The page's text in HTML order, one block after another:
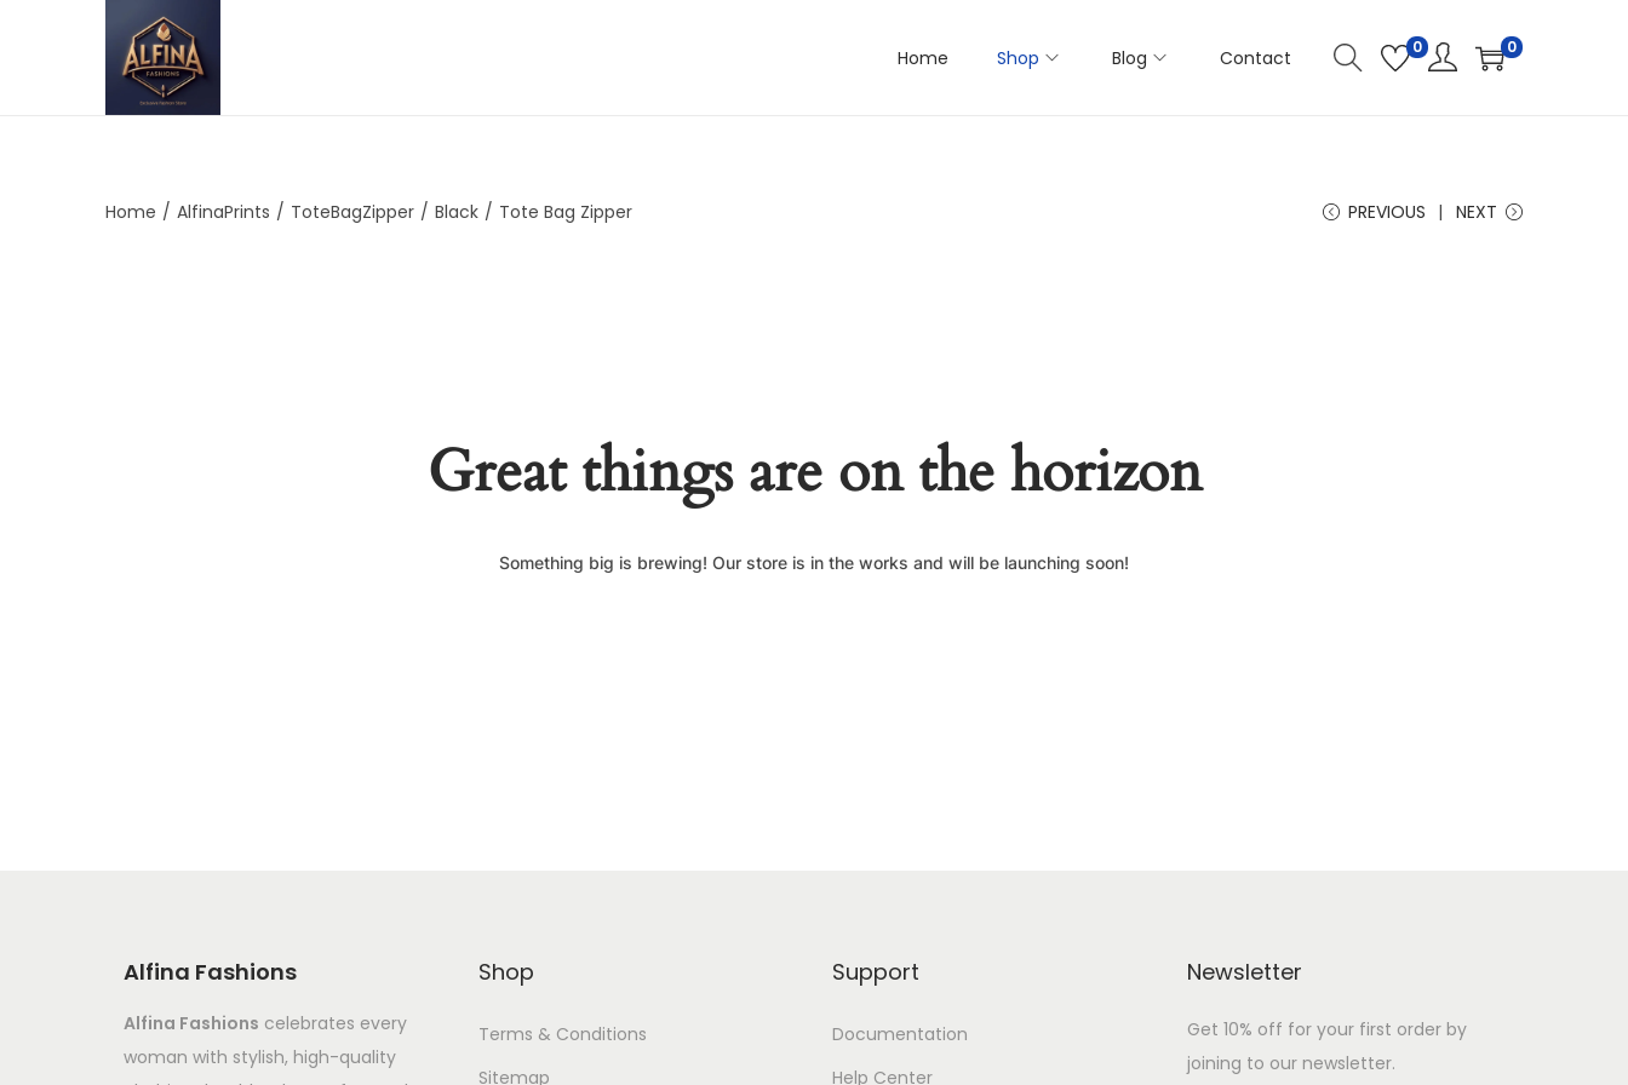
Home Shop Blog Contact 0 0
Home / AlfinaPrints / ToteBagZipper / Black / Tote Bag Zipper PREVIOUS NEXT
Great things are on the horizon
Something big is brewing! Our store is in the works and will be launching soon!
Alfina Fashions
Alfina Fashions celebrates every
woman with stylish, high-quality
Shop
Terms & Conditions
Sitemap
Support
Documentation
Help Center
Newsletter
Get 10% off for your first order by
joining to our newsletter.